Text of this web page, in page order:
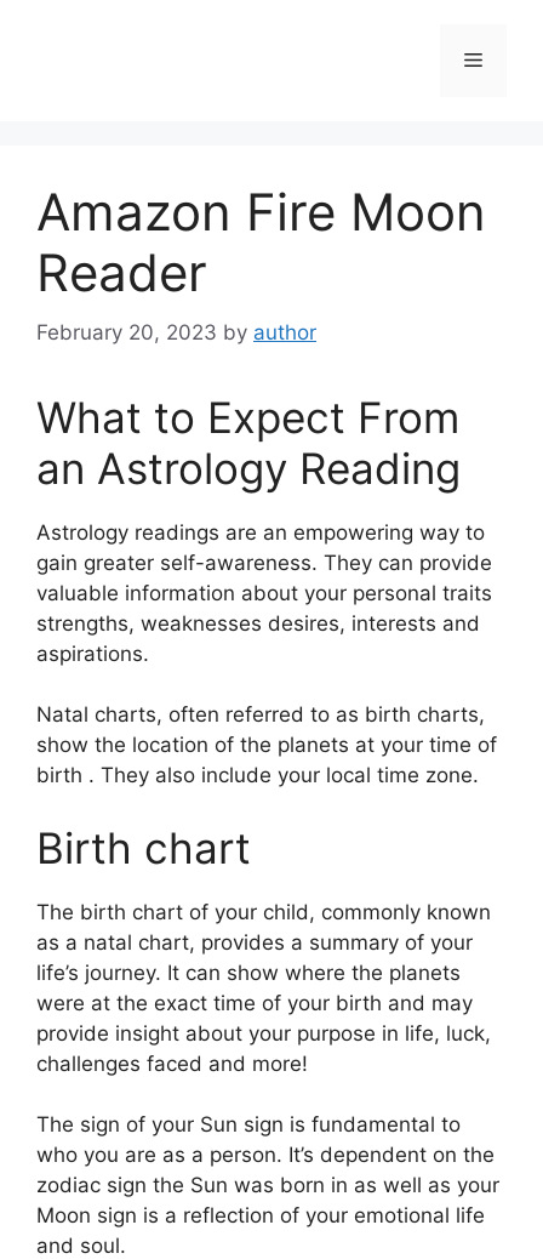
Menu
Amazon Fire Moon
Reader
February 20, 2023 by author
What to Expect From
an Astrology Reading
Astrology readings are an empowering way to
gain greater self-awareness. They can provide
valuable information about your personal traits
strengths, weaknesses desires, interests and
aspirations.
Natal charts, often referred to as birth charts,
show the location of the planets at your time of
birth . They also include your local time zone.
Birth chart
The birth chart of your child, commonly known
as a natal chart, provides a summary of your
life’s journey. It can show where the planets
were at the exact time of your birth and may
provide insight about your purpose in life, luck,
challenges faced and more!
The sign of your Sun sign is fundamental to
who you are as a person. It’s dependent on the
zodiac sign the Sun was born in as well as your
Moon sign is a reflection of your emotional life
and soul.